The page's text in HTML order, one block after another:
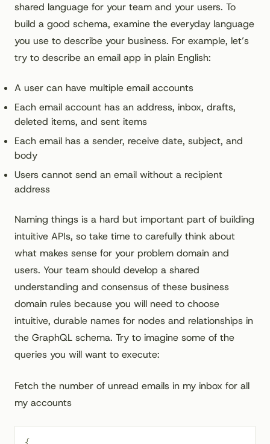
shared language for your team and your users. To
build a good schema, examine the everyday language
you use to describe your business. For example, let’s
try to describe an email app in plain English:
A user can have multiple email accounts
Each email account has an address, inbox, drafts,
deleted items, and sent items
Each email has a sender, receive date, subject, and
body
Users cannot send an email without a recipient
address
Naming things is a hard but important part of building
intuitive APIs, so take time to carefully think about
what makes sense for your problem domain and
users. Your team should develop a shared
understanding and consensus of these business
domain rules because you will need to choose
intuitive, durable names for nodes and relationships in
the GraphQL schema. Try to imagine some of the
queries you will want to execute:
Fetch the number of unread emails in my inbox for all
my accounts